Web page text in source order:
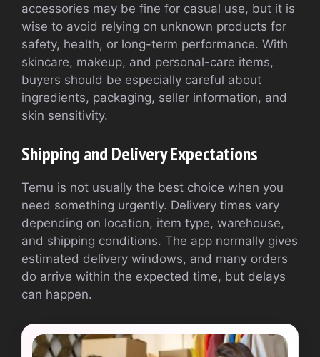
accessories may be fine for casual use, but it is
wise to avoid relying on unknown products for
safety, health, or long-term performance. With
skincare, makeup, and personal-care items,
buyers should be especially careful about
ingredients, packaging, seller information, and
skin sensitivity.
Shipping and Delivery Expectations
Temu is not usually the best choice when you
need something urgently. Delivery times vary
depending on location, item type, warehouse,
and shipping conditions. The app normally gives
estimated delivery windows, and many orders
do arrive within the expected time, but delays
can happen.